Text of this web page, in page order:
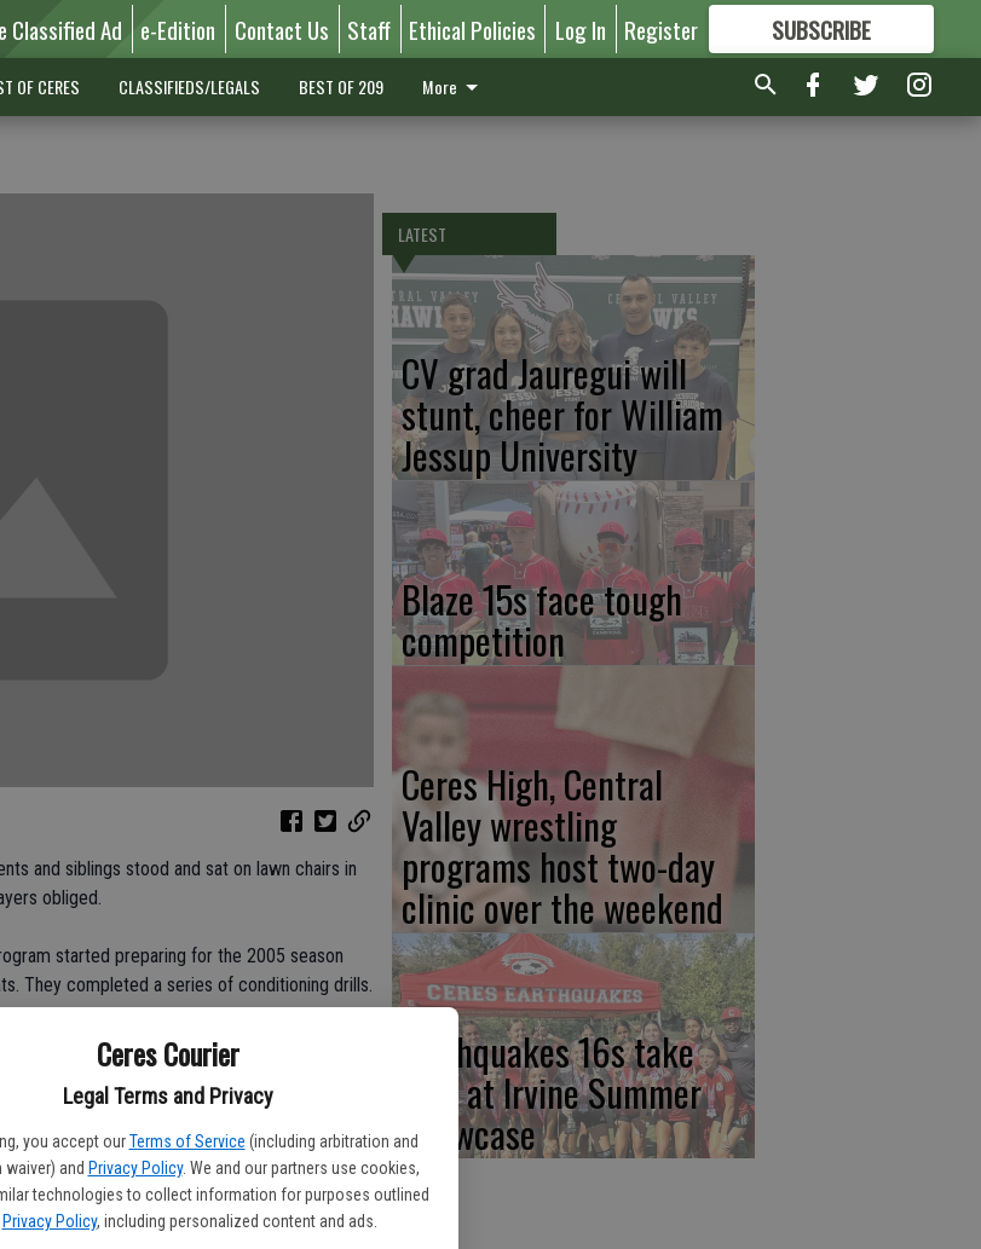
Ceres Courier
Legal Terms and Privacy
you accept our Terms of Service (including arbitration and
and Privacy Policy. We and our partners use cookies,
technologies to collect information for purposes outlined
Privacy Policy, including personalized content and ads.
Classified Ad e-Edition Contact Us Staff Ethical Policies Log In Register SUBSCRIBE
FORMORE GREAT CONTENT
OF CERES CLASSIFIEDS/LEGALS BEST OF 209 More
and siblings stood and sat on lawn chairs in
obliged.
started preparing for the 2005 season
They completed a series of conditioning drills.
Cowboys president and JV assistant coach.
at Mae Hensley Jr. High School.
to have 20 hours of conditioning prior to
continue conditioning, and teach blocking
LATEST
CV grad Jauregui will
stunt, cheer for William
Jessup University
Blaze 15s face tough
competition
Ceres High, Central
Valley wrestling
programs host two-day
clinic over the weekend
Earthquakes 16s take
first at Irvine Summer
Showcase